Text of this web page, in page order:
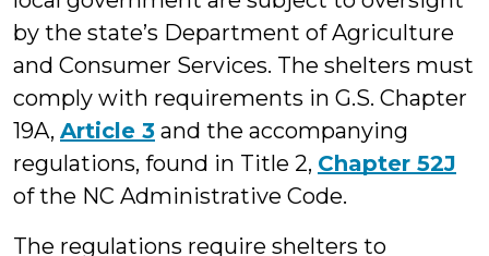
by the state’s Department of Agriculture
and Consumer Services. The shelters must
comply with requirements in G.S. Chapter
19A, Article 3 and the accompanying
regulations, found in Title 2, Chapter 52J
of the NC Administrative Code.
The regulations require shelters to